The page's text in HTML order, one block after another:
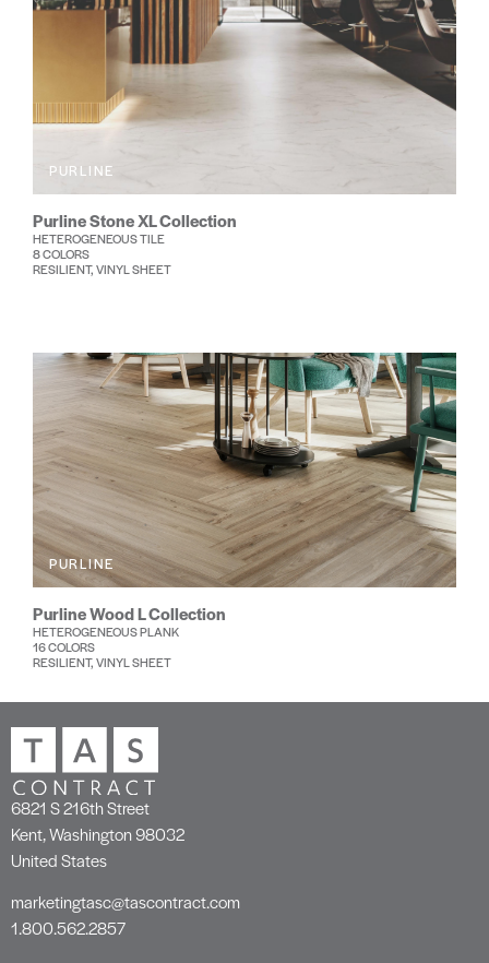
PURLINE
Purline Stone XL Collection
HETEROGENEOUS TILE
8 COLORS
RESILIENT, VINYL SHEET
PURLINE
Purline Wood L Collection
HETEROGENEOUS PLANK
16 COLORS
RESILIENT, VINYL SHEET
6821 S 216th Street
Kent, Washington 98032
United States
marketingtasc@tascontract.com
1.800.562.2857